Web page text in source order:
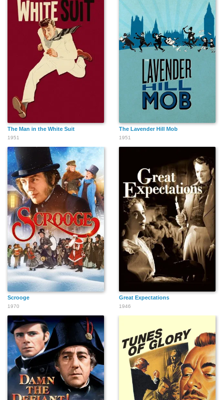
The Man in the White Suit
1951
The Lavender Hill Mob
1951
Scrooge
1970
Great Expectations
1946